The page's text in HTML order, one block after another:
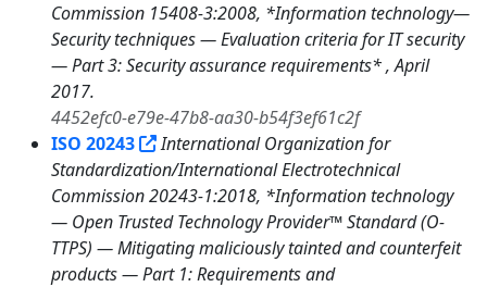
Commission 15408-3:2008, *Information technology—
Security techniques — Evaluation criteria for IT security
— Part 3: Security assurance requirements* , April
2017.
4452efc0-e79e-47b8-aa30-b54f3ef61c2f
ISO 20243
International Organization for
Standardization/International Electrotechnical
Commission 20243-1:2018, *Information technology
— Open Trusted Technology Provider™ Standard (O-
TTPS) — Mitigating maliciously tainted and counterfeit
products — Part 1: Requirements and